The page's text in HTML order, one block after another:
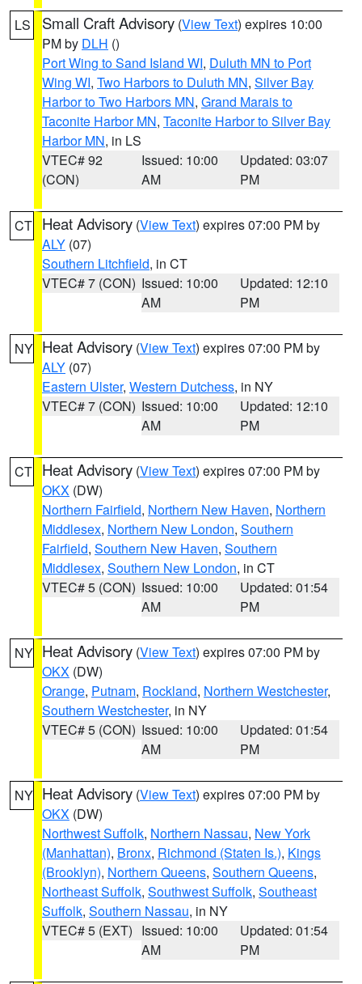
LS Small Craft Advisory (View Text) expires 10:00
PM by DLH ()
Port Wing to Sand Island WI, Duluth MN to Port
Wing WI, Two Harbors to Duluth MN, Silver Bay
Harbor to Two Harbors MN, Grand Marais to
Taconite Harbor MN, Taconite Harbor to Silver Bay
Harbor MN, in LS
VTEC# 92
(CON)
Issued: 10:00
AM
Updated: 03:07
PM
CT Heat Advisory (View Text) expires 07:00 PM by
ALY (07)
Southern Litchfield, in CT
VTEC# 7 (CON) Issued: 10:00
AM
Updated: 12:10
PM
NY Heat Advisory (View Text) expires 07:00 PM by
ALY (07)
Eastern Ulster, Western Dutchess, in NY
VTEC# 7 (CON) Issued: 10:00
AM
Updated: 12:10
PM
CT Heat Advisory (View Text) expires 07:00 PM by
OKX (DW)
Northern Fairfield, Northern New Haven, Northern
Middlesex, Northern New London, Southern
Fairfield, Southern New Haven, Southern
Middlesex, Southern New London, in CT
VTEC# 5 (CON) Issued: 10:00
AM
Updated: 01:54
PM
NY Heat Advisory (View Text) expires 07:00 PM by
OKX (DW)
Orange, Putnam, Rockland, Northern Westchester,
Southern Westchester, in NY
VTEC# 5 (CON) Issued: 10:00
AM
Updated: 01:54
PM
NY Heat Advisory (View Text) expires 07:00 PM by
OKX (DW)
Northwest Suffolk, Northern Nassau, New York
(Manhattan), Bronx, Richmond (Staten Is.), Kings
(Brooklyn), Northern Queens, Southern Queens,
Northeast Suffolk, Southwest Suffolk, Southeast
Suffolk, Southern Nassau, in NY
VTEC# 5 (EXT) Issued: 10:00
AM
Updated: 01:54
PM